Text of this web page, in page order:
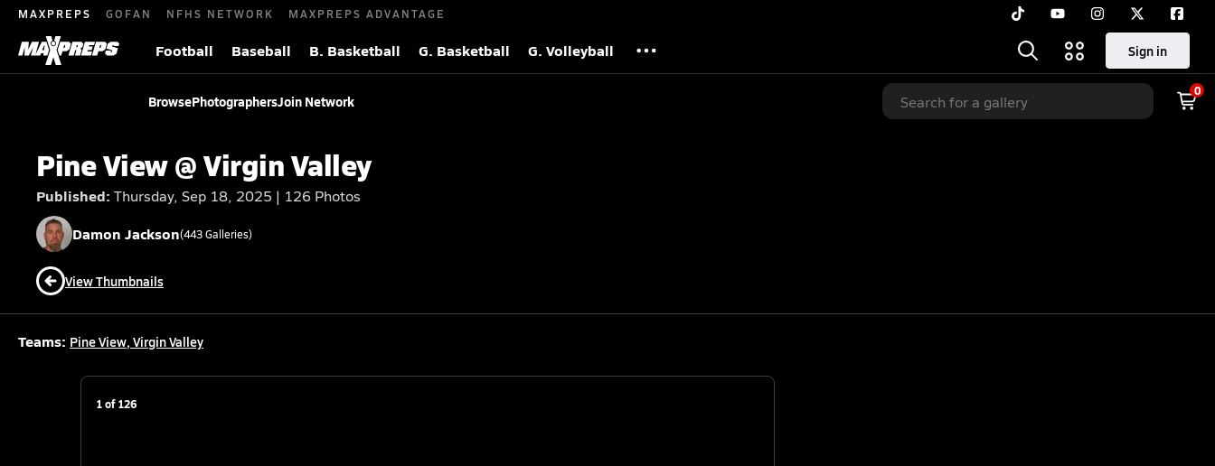
MAXPREPS GOFAN NFHS NETWORK MAXPREPS ADVANTAGE
Football Baseball B. Basketball G. Basketball G. Volleyball Sign in
BrowsePhotographersJoin Network
0
Pine View @ Virgin Valley
Published: Thursday, Sep 18, 2025 | 126 Photos
Damon Jackson(443Galleries)
View Thumbnails
Teams: Pine View, Virgin Valley
1of126